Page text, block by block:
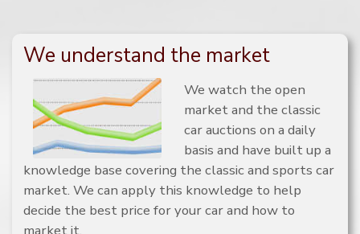
We understand the market
We watch the open
market and the classic
car auctions on a daily
basis and have built up a
knowledge base covering the classic and sports car
market. We can apply this knowledge to help
decide the best price for your car and how to